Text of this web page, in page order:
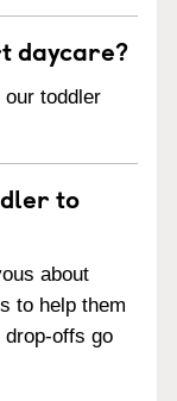
daycare?
toddler
to
about
to help them
drop-offs go